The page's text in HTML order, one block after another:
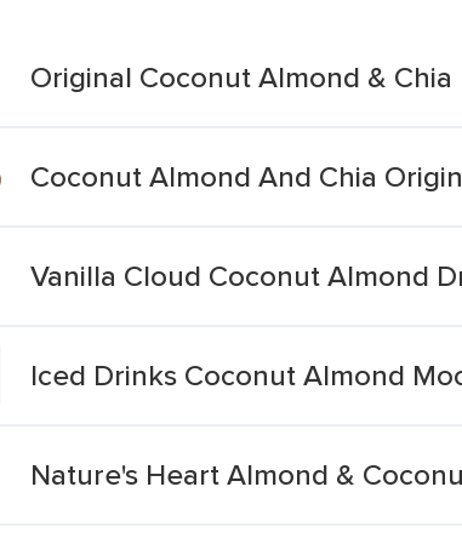
Original Coconut Almond &
Coconut Almond And Chia
Vanilla Cloud Coconut Almond
Iced Drinks Coconut Almond
Nature's Heart Almond &